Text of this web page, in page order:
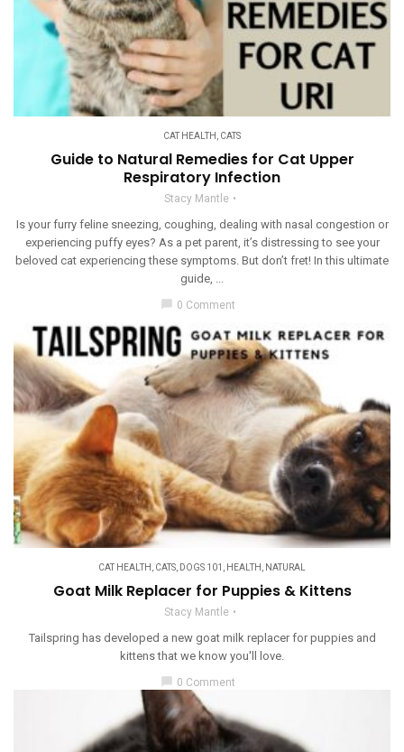
CAT HEALTH CATS
Guide to Natural Remedies for Cat Upper
Respiratory Infection
Stacy Mantle
Is your furry feline sneezing, coughing, dealing with nasal congestion or
experiencing puffy eyes? As a pet parent, it’s distressing to see your
beloved cat experiencing these symptoms. But don’t fret! In this ultimate
guide, ...
0 Comment
CAT HEALTH CATS DOGS 101 HEALTH NATURAL
Goat Milk Replacer for Puppies & Kittens
Stacy Mantle
Tailspring has developed a new goat milk replacer for puppies and
kittens that we know you'll love.
0 Comment